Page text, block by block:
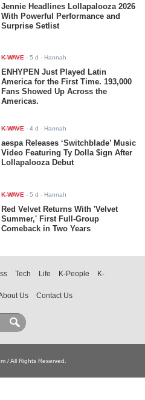
Jennie Headlines Lollapalooza 2026
With Powerful Performance and
Surprise Setlist
K-WAVE -5 d - Hannah
ENHYPEN Just Played Latin
America for the First Time. 193,000
Fans Showed Up Across the
Americas.
K-WAVE -4 d - Hannah
aespa Releases ‘Switchblade’ Music
Video Featuring Ty Dolla $ign After
Lollapalooza Debut
K-WAVE -5 d - Hannah
Red Velvet Returns With 'Velvet
Summer,' First Full-Group
Comeback in Two Years
Tech Life K-People
K-
Us Contact Us
/ All Rights Reserved.